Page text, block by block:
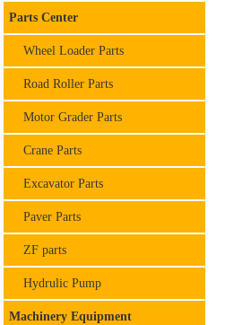
Parts Center
Wheel Loader Parts
Road Roller Parts
Motor Grader Parts
Crane Parts
Excavator Parts
Paver Parts
ZF parts
Hydrulic Pump
Machinery Equipment